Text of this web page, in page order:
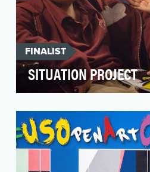
FINALIST
SITUATION PROJECT
one of the poorest
co…